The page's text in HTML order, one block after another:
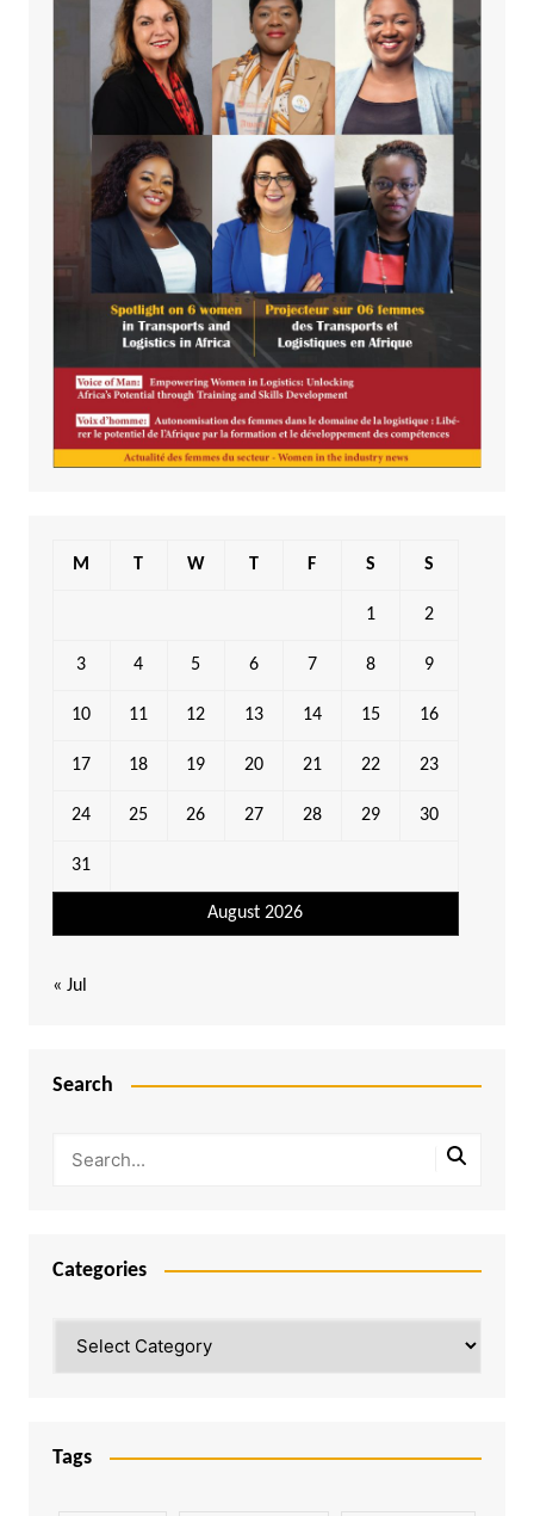
August 2026
M T W T F S S
1 2
3 4 5 6 7 8 9
10 11 12 13 14 15 16
17 18 19 20 21 22 23
24 25 26 27 28 29 30
31
« Jul
Search
Categories
Tags